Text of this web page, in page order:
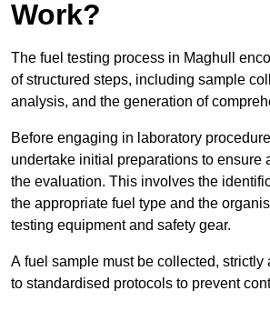
Work?
The fuel testing process in Maghull
of structured steps, including sample
analysis, and the generation of
Before engaging in laboratory
undertake initial preparations to ensure
the evaluation. This involves the
the appropriate fuel type and the
testing equipment and safety gear.
A fuel sample must be collected, strictly
to standardised protocols to prevent